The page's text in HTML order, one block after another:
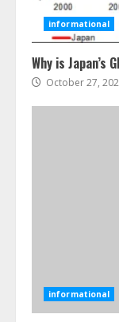
informational
Why is Japan’s
October 27,
informational
3